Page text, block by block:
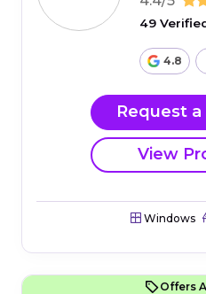
49
4.8
Request
View
Windows
Offers